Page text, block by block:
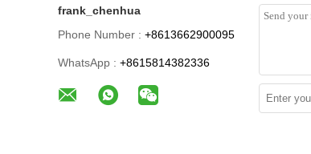
frank_chenhua
Phone Number : +8613662900095
WhatsApp : +8615814382336